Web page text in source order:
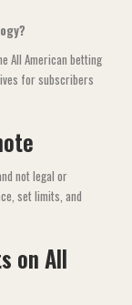
All American betting
for subscribers
not legal or
set limits, and
on All